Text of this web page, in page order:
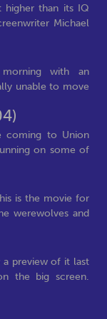
higher than its IQ
Michael
with an
unable to move
coming to Union
on some of
is the movie for
werewolves and
preview of it last
the big screen.